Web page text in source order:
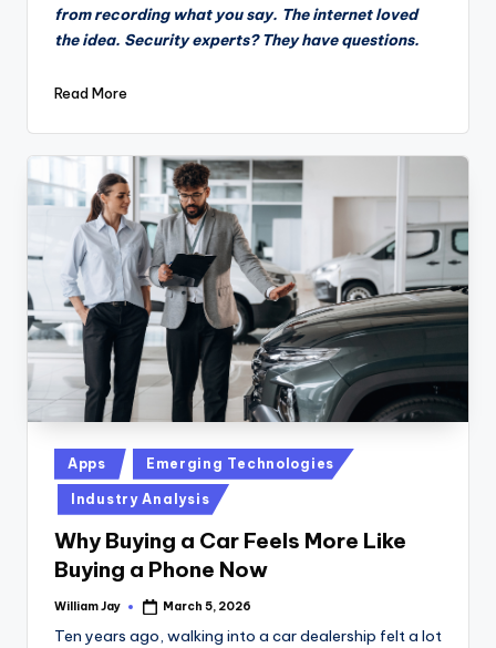
from recording what you say. The internet loved
the idea. Security experts? They have questions.
Read More
Posted
in
Apps Emerging Technologies
Industry Analysis
Why Buying a Car Feels More Like
Buying a Phone Now
Posted
William Jay March 5, 2026
Ten years ago, walking into a car dealership felt a lot